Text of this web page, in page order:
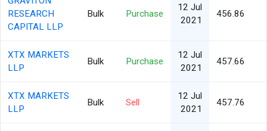
RESEARCH
CAPITAL LLP
Bulk Purchase
12 Jul
2021
456.86
XTX MARKETS
LLP
Bulk Purchase
12 Jul
2021
457.66
XTX MARKETS
LLP
Bulk Sell
12 Jul
2021
457.76